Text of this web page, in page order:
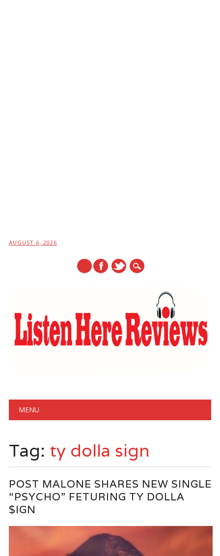
AUGUST 6, 2026
Main menu
MENU
Tag: ty dolla sign
POST MALONE SHARES NEW SINGLE
“PSYCHO” FETURING TY DOLLA
$IGN